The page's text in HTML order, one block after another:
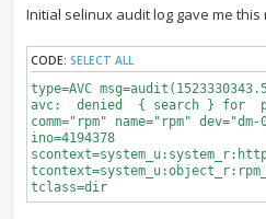
Initial selinux audit log gave me this
CODE:SELECT ALL
type=AVC
avc: denied { search } for
comm="rpm" name="rpm" dev="dm-
ino=4194378
tclass=dir